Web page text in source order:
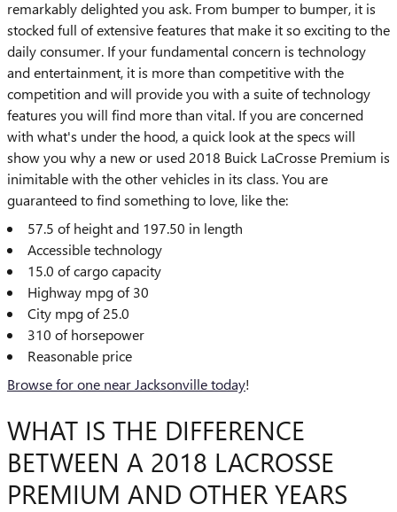
remarkably delighted you ask. From bumper to bumper, it is
stocked full of extensive features that make it so exciting to the
daily consumer. If your fundamental concern is technology
and entertainment, it is more than competitive with the
competition and will provide you with a suite of technology
features you will find more than vital. If you are concerned
with what's under the hood, a quick look at the specs will
show you why a new or used 2018 Buick LaCrosse Premium is
inimitable with the other vehicles in its class. You are
guaranteed to find something to love, like the:
57.5 of height and 197.50 in length
Accessible technology
15.0 of cargo capacity
Highway mpg of 30
City mpg of 25.0
310 of horsepower
Reasonable price
Browse for one near Jacksonville today!
WHAT IS THE DIFFERENCE
BETWEEN A 2018 LACROSSE
PREMIUM AND OTHER YEARS